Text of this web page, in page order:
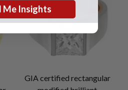
GIA certified rectangular
Me Insights